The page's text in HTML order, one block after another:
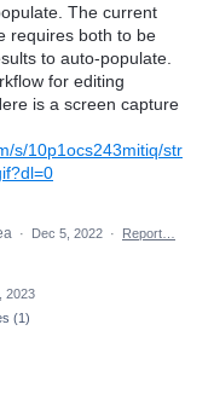
The current
requires both to be
to auto-populate.
for editing
is a screen capture
s/10p1ocs243mitiq/str
· Dec 5, 2022 · Report…
2023
(1)